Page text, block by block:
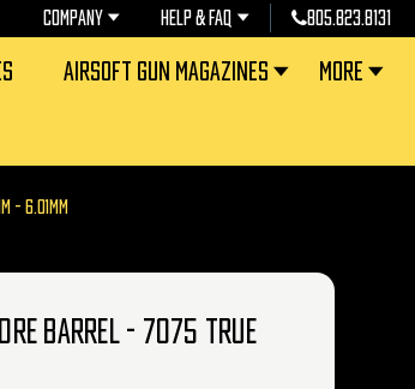
COMPANY HELP & FAQ 805.823.8131
AIRSOFT GUN MAGAZINES MORE
- 6.01MM
BARREL - 7075 TRUE